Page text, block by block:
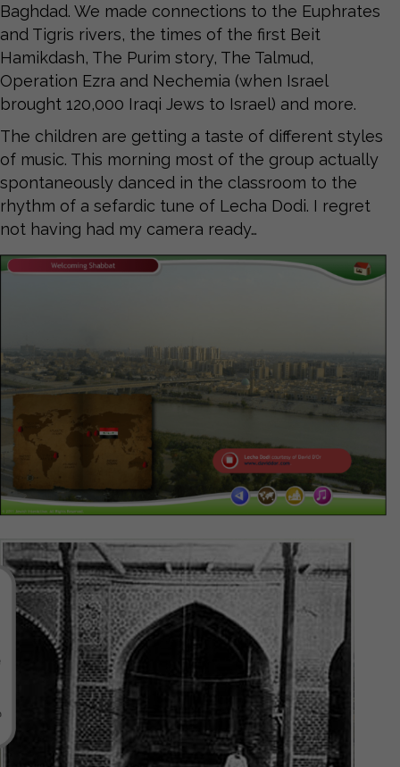
Baghdad. We made connections to the Euphrates
and Tigris rivers, the times of the first Beit
Hamikdash, The Purim story, The Talmud,
Operation Ezra and Nechemia (when Israel
brought 120,000 Iraqi Jews to Israel) and more.
The children are getting a taste of different styles
of music. This morning most of the group actually
spontaneously danced in the classroom to the
rhythm of a sefardic tune of Lecha Dodi. I regret
not having had my camera ready…